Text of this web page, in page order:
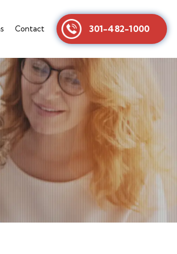
Contact
301-482-1000